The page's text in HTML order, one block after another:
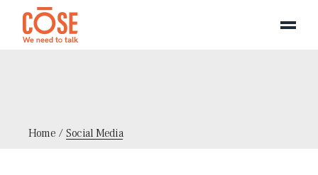
content
Home Social Media